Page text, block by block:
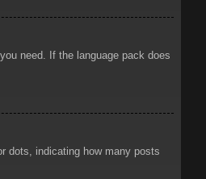
need. If the language pack does
dots, indicating how many posts